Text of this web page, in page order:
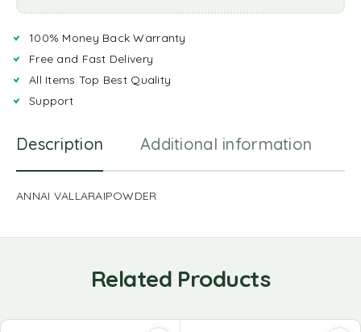
100% Money Back Warranty
Free and Fast Delivery
All Items Top Best Quality
Support
Description Additional information
ANNAI VALLARAIPOWDER
Related Products